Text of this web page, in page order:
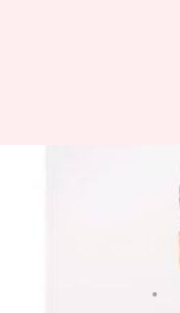
Akshay
toilet near